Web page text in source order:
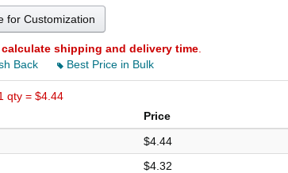
for Customization
shipping and delivery time
Back
Best Price in Bulk
qty = $4.44
Price
$4.44
$4.32